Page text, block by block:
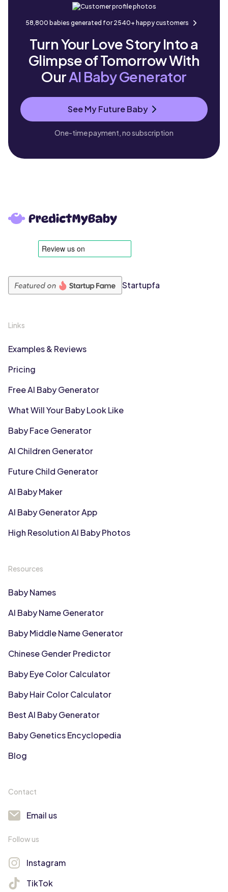
58,800 babies generated for 2540+ happy customers
Turn Your Love Story Into a
Glimpse of Tomorrow With
OurAI Baby Generator
See My Future Baby
One-time payment, no subscription
Startupfa
Links
Examples & Reviews
Pricing
Free AI Baby Generator
What Will Your Baby Look Like
Baby Face Generator
AI Children Generator
Future Child Generator
AI Baby Maker
AI Baby Generator App
High Resolution AI Baby Photos
Resources
Baby Names
AI Baby Name Generator
Baby Middle Name Generator
Chinese Gender Predictor
Baby Eye Color Calculator
Baby Hair Color Calculator
Best AI Baby Generator
Baby Genetics Encyclopedia
Blog
Contact
Email us
Follow us
Instagram
TikTok